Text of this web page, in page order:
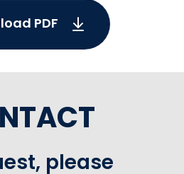
PDF
please